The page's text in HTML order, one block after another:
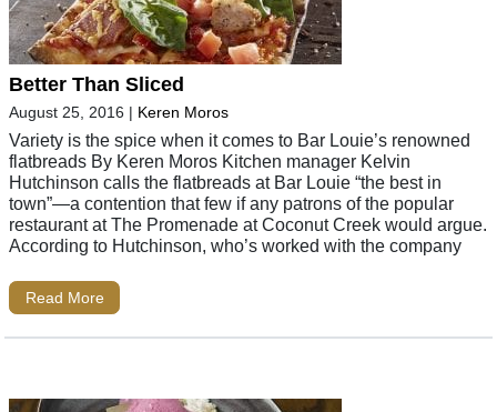
Better Than Sliced
August 25, 2016 | Keren Moros
Variety is the spice when it comes to Bar Louie’s renowned
flatbreads By Keren Moros Kitchen manager Kelvin
Hutchinson calls the flatbreads at Bar Louie “the best in
town”—a contention that few if any patrons of the popular
restaurant at The Promenade at Coconut Creek would argue.
According to Hutchinson, who’s worked with the company
Read More